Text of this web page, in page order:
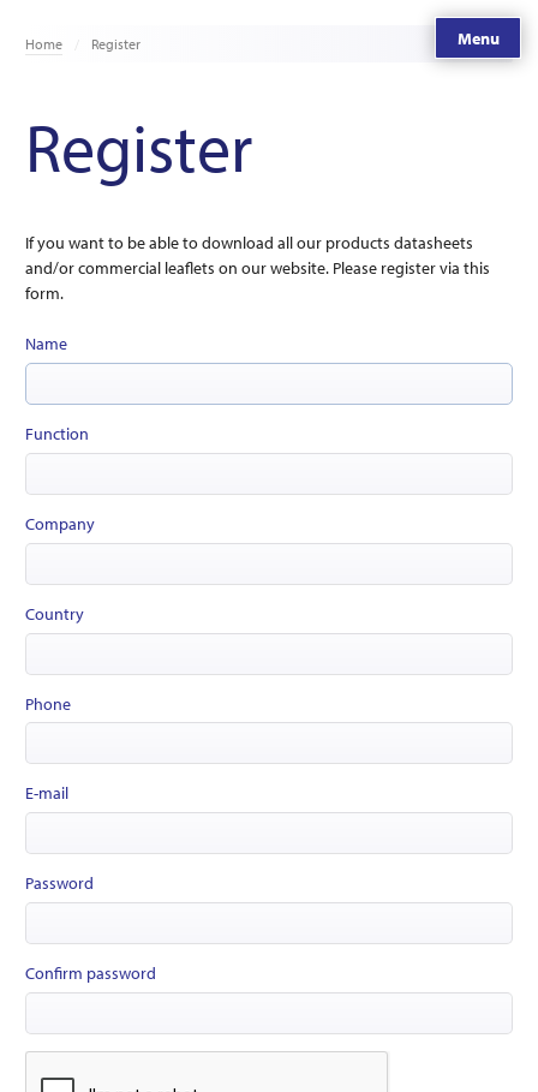
Menu
Home Register
Register
If you want to be able to download all our products datasheets
and/or commercial leaflets on our website. Please register via this
form.
Name
Function
Company
Country
Phone
E-mail
Password
Confirm password